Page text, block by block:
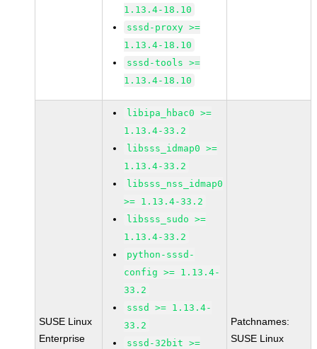
1.13.4-18.10
sssd-proxy >=
1.13.4-18.10
sssd-tools >=
1.13.4-18.10
SUSE Linux
Enterprise
libipa_hbac0 >=
1.13.4-33.2
libsss_idmap0 >=
1.13.4-33.2
libsss_nss_idmap0
>= 1.13.4-33.2
libsss_sudo >=
1.13.4-33.2
python-sssd-
config >= 1.13.4-
33.2
sssd >= 1.13.4-
33.2
sssd-32bit >=
Patchnames:
SUSE Linux